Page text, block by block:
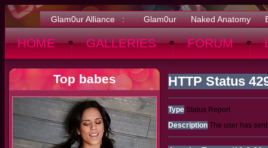
Glam0ur Alliance : Glam0ur Naked Anatomy
HOME GALLERIES FORUM
Top babes